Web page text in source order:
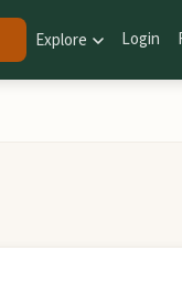
Explore Login